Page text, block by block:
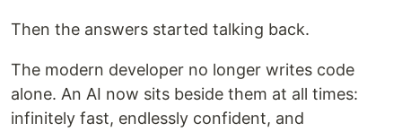
Then the answers started talking back.
The modern developer no longer writes code
alone. An AI now sits beside them at all times:
infinitely fast, endlessly confident, and